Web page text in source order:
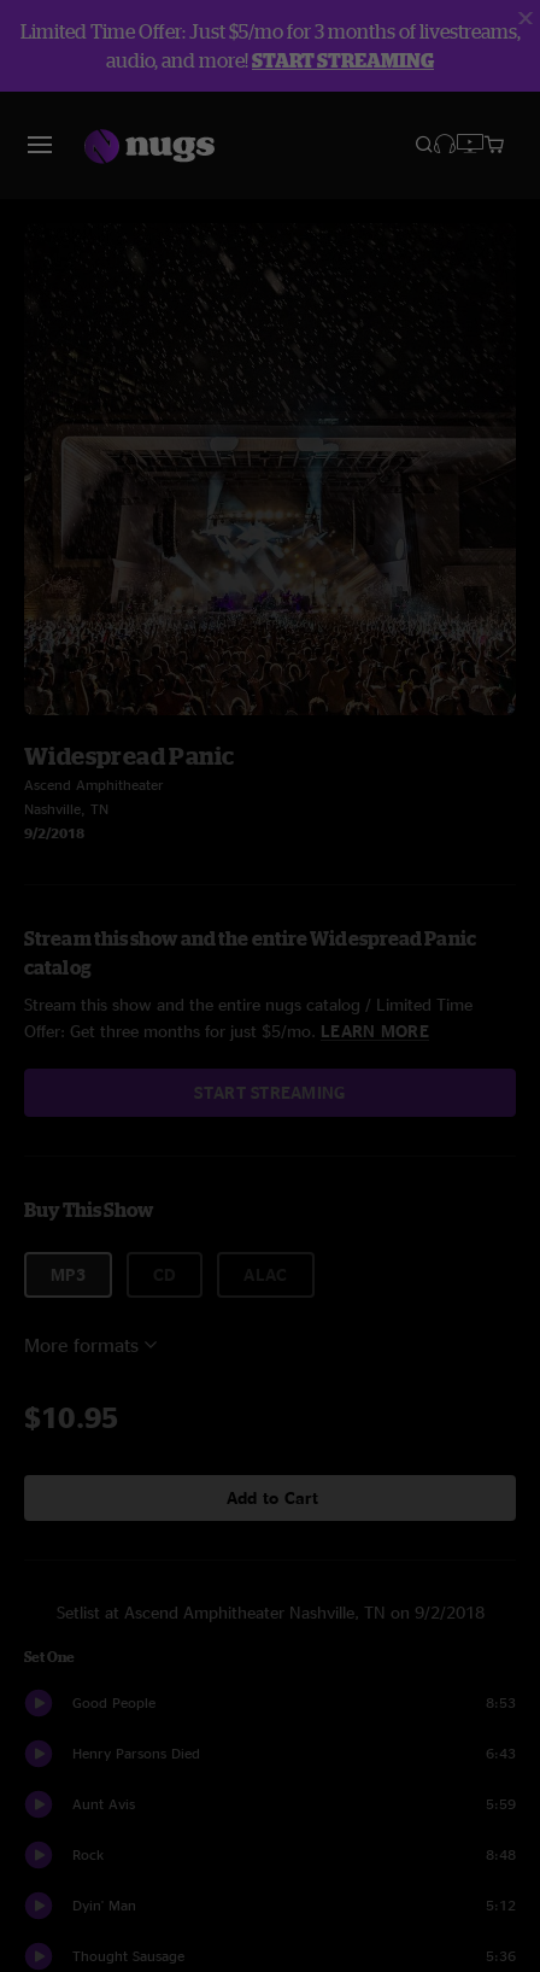
Limited Time Offer: Just $5/mo for 3 months of livestreams,
audio, and more!START STREAMING
Widespread Panic
Ascend Amphitheater
Nashville, TN
9/2/2018
Stream this show and the entire Widespread Panic
catalog
Stream this show and the entire nugs catalog / Limited Time
Offer: Get three months for just $5/mo. LEARN MORE
START STREAMING
Buy This Show
MP3
More formats
$10.95
Add to Cart
Setlist at Ascend Amphitheater Nashville, TN on 9/2/2018
Set One
Good People 8:53
Henry Parsons Died 6:43
Aunt Avis 5:59
Rock 8:48
Dyin' Man 5:12
Thought Sausage 5:36